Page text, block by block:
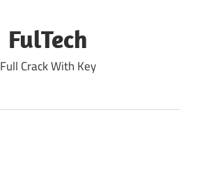
FulTech
Full Crack With Key